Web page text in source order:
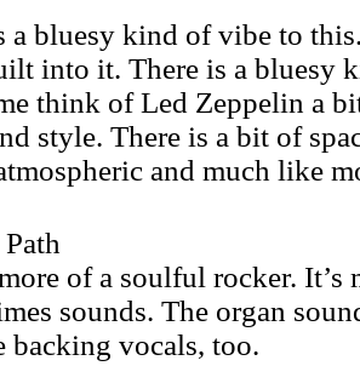
a bluesy kind of vibe to
into it. There is a bluesy
think of Led Zeppelin a
style. There is a bit of
and much like
of a soulful rocker. It’s
sounds. The organ
backing vocals, too.